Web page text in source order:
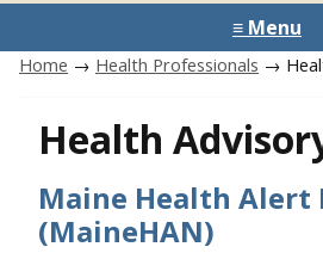
≡ Menu
Home → Health Professionals →
Health
Maine Health
(MaineHAN)